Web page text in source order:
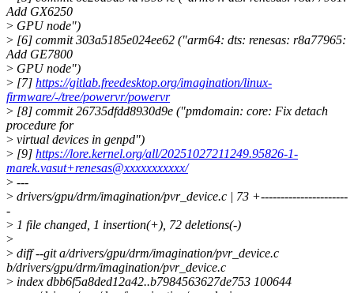
Add GX6250
> GPU node")
> [6] commit 303a5185e024ee62 ("arm64: dts: renesas: r8a77965:
Add GE7800
> GPU node")
> [7] https://gitlab.freedesktop.org/imagination/linux-
firmware/-/tree/powervr/powervr
> [8] commit 26735dfdd8930d9e ("pmdomain: core: Fix detach
procedure for
> virtual devices in genpd")
> [9] https://lore.kernel.org/all/20251027211249.95826-1-
marek.vasut+renesas@xxxxxxxxxxx/
> ---
> drivers/gpu/drm/imagination/pvr_device.c | 73 +----------------------
-
> 1 file changed, 1 insertion(+), 72 deletions(-)
>
> diff --git a/drivers/gpu/drm/imagination/pvr_device.c
b/drivers/gpu/drm/imagination/pvr_device.c
> index dbb6f5a8ded12a42..b7984563627de753 100644